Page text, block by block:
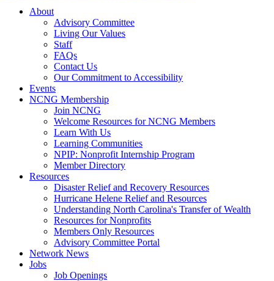
About
Advisory Committee
Living Our Values
Staff
FAQs
Contact Us
Our Commitment to Accessibility
Events
NCNG Membership
Join NCNG
Welcome Resources for NCNG Members
Learn With Us
Learning Communities
NPIP: Nonprofit Internship Program
Member Directory
Resources
Disaster Relief and Recovery Resources
Hurricane Helene Relief and Resources
Understanding North Carolina's Transfer of Wealth
Resources for Nonprofits
Members Only Resources
Advisory Committee Portal
Network News
Jobs
Job Openings